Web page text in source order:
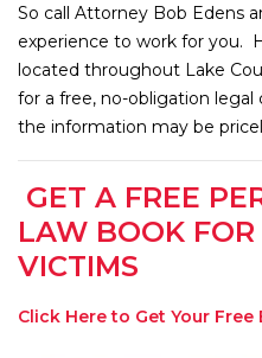
So call Attorney Bob Edens
experience to work for you.
located throughout Lake
for a free, no-obligation legal
the information may be
GET A FREE
LAW BOOK FOR
VICTIMS
Click Here to Get Your Free